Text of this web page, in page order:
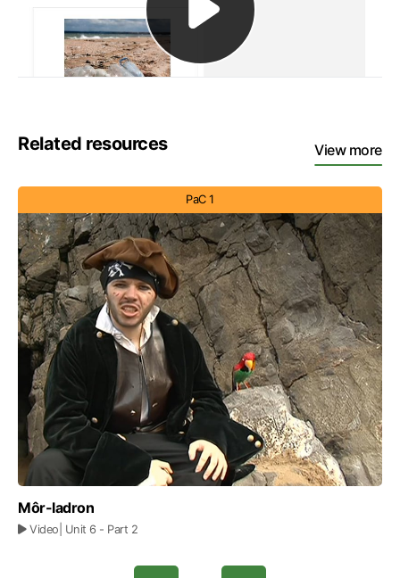
Related resources View more
PaC 1
Môr-ladron
Video | Unit 6 - Part 2